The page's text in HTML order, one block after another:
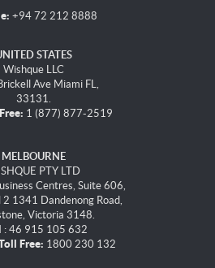
+94 72 212 8888
STATES
Wishque LLC
Ave Miami FL,
33131.
1 (877) 877-2519
MELBOURNE
PTY LTD
Centres, Suite 606,
2 1341 Dandenong Road,
Victoria 3148.
: 46 915 105 632
Free: 1800 230 132